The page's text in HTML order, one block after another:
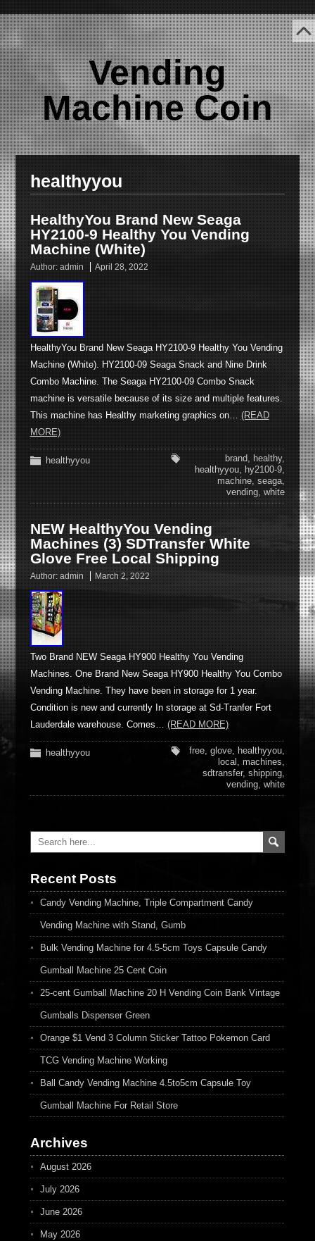
Vending
Machine Coin
healthyyou
HealthyYou Brand New Seaga
HY2100-9 Healthy You Vending
Machine (White)
Author: admin April 28, 2022
HealthyYou Brand New Seaga HY2100-9 Healthy You Vending
Machine (White). HY2100-09 Seaga Snack and Nine Drink
Combo Machine. The Seaga HY2100-09 Combo Snack
machine is versatile because of its size and multiple features.
This machine has Healthy marketing graphics on… (READ
MORE)
healthyyou brand, healthy,
healthyyou, hy2100-9,
machine,seaga,
vending,white
NEW HealthyYou Vending
Machines (3) SDTransfer White
Glove Free Local Shipping
Author:admin March 2, 2022
Two Brand NEW Seaga HY900 Healthy You Vending
Machines. One Brand New Seaga HY900 Healthy You Combo
Vending Machine. They have been in storage for 1 year.
Condition is new and currently In storage at Sd-Tranfer Fort
Lauderdale warehouse. Comes… (READ MORE)
healthyyou free,glove, healthyyou,
local , machines,
sdtransfer,shipping,
vending,white
Recent Posts
Candy Vending Machine, Triple Compartment Candy
Vending Machine with Stand, Gumb
Bulk Vending Machine for 4.5-5cm Toys Capsule Candy
Gumball Machine 25 Cent Coin
25-cent Gumball Machine 20 H Vending Coin Bank Vintage
Gumballs Dispenser Green
Orange $1 Vend 3 Column Sticker Tattoo Pokemon Card
TCG Vending Machine Working
Ball Candy Vending Machine 4.5to5cm Capsule Toy
Gumball Machine For Retail Store
Archives
August 2026
July 2026
June 2026
May 2026